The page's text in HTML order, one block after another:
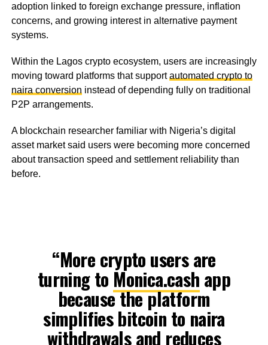
adoption linked to foreign exchange pressure, inflation
concerns, and growing interest in alternative payment
systems.
Within the Lagos crypto ecosystem, users are increasingly
moving toward platforms that supportautomated crypto to
naira conversion instead of depending fully on traditional
P2P arrangements.
A blockchain researcher familiar with Nigeria’s digital
asset market said users were becoming more concerned
about transaction speed and settlement reliability than
before.
“More crypto users are
turning to Monica.cash app
because the platform
simplifies bitcoin to naira
withdrawals and reduces